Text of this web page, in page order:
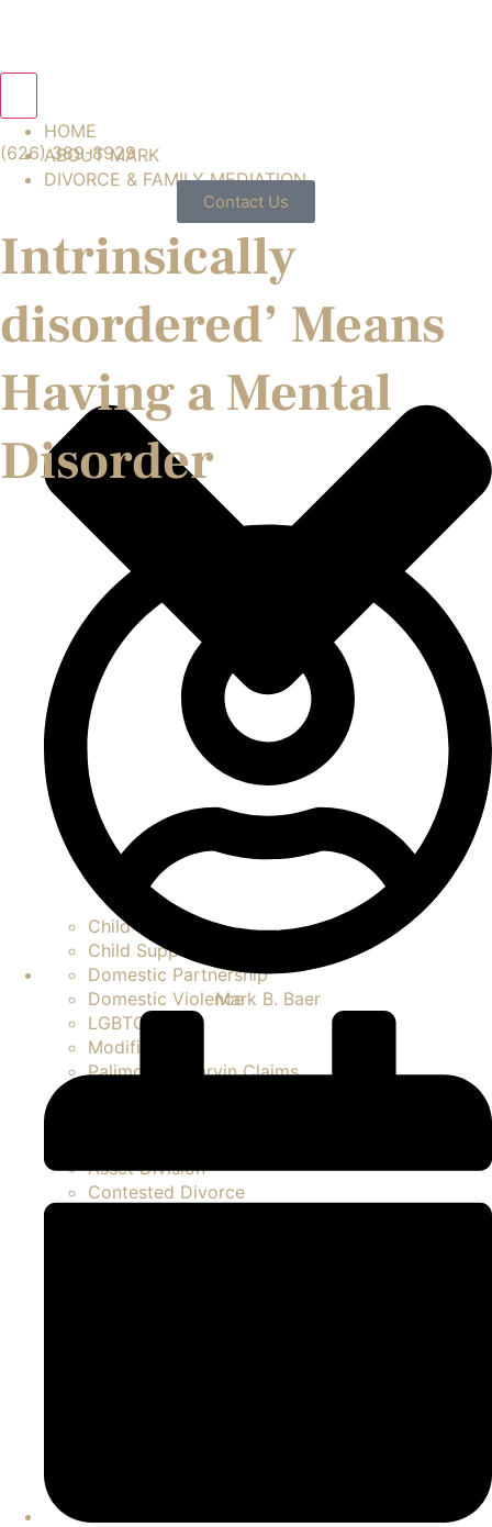
HOME
ABOUT MARK
DIVORCE & FAMILY MEDIATION
Child Custody
Child Support
Domestic Partnership
Domestic Violence
LGBTQ
Modifications
Palimony / Marvin Claims
Asset Division
Contested Divorce
(626) 389-8929
Contact Us
Intrinsically
disordered’ Means
Having a Mental
Disorder
Mark B. Baer